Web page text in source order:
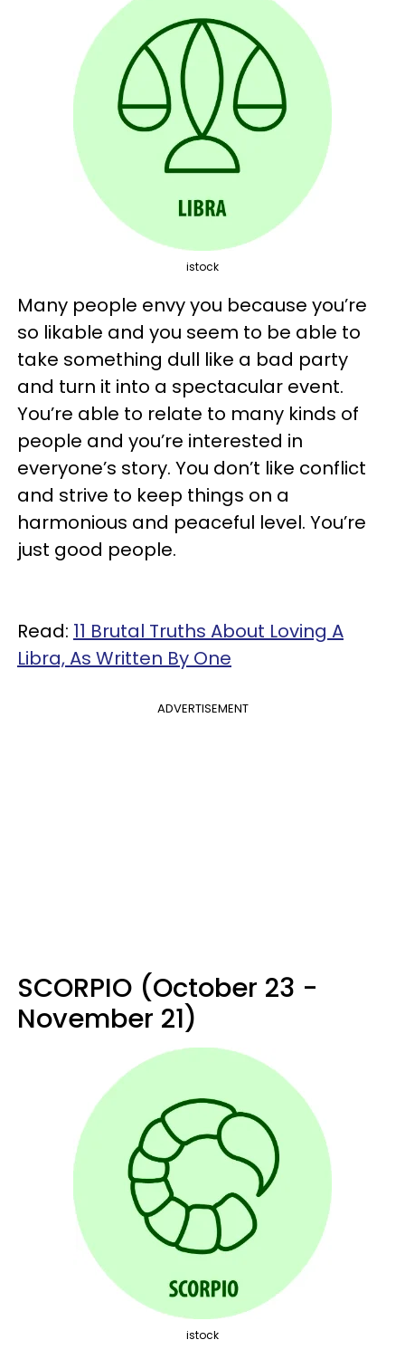
istock
Many people envy you because you’re
so likable and you seem to be able to
take something dull like a bad party
and turn it into a spectacular event.
You’re able to relate to many kinds of
people and you’re interested in
everyone’s story. You don’t like conflict
and strive to keep things on a
harmonious and peaceful level. You’re
just good people.
Read: 11 Brutal Truths About Loving A
Libra, As Written By One
ADVERTISEMENT
SCORPIO (October 23 -
November 21)
istock